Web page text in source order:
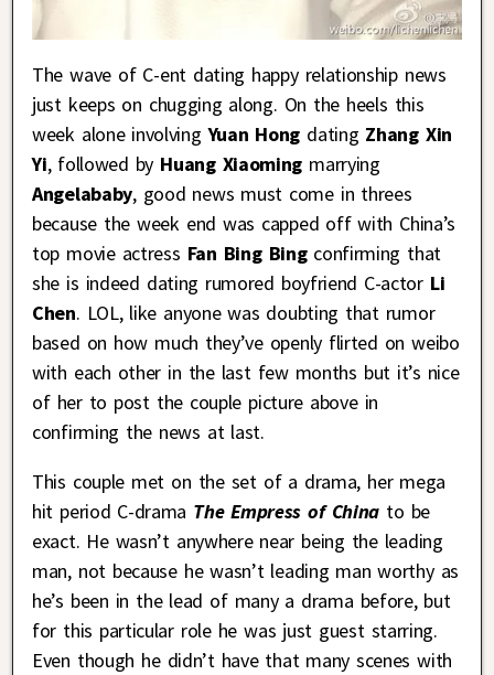
The wave of C-ent dating happy relationship news
just keeps on chugging along. On the heels this
week alone involvingYuan Hong dating Zhang Xin
Yi, followed by Huang Xiaoming marrying
Angelababy, good news must come in threes
because the week end was capped off with China’s
top movie actress Fan Bing Bingconfirming that
she is indeed dating rumored boyfriend C-actor Li
Chen. LOL, like anyone was doubting that rumor
based on how much they’ve openly flirted on weibo
with each other in the last few months but it’s nice
of her to post the couple picture above in
confirming the news at last.
This couple met on the set of a drama, her mega
hit period C-drama The Empress of China to be
exact. He wasn’t anywhere near being the leading
man, not because he wasn’t leading man worthy as
he’s been in the lead of many a drama before, but
for this particular role he was just guest starring.
Even though he didn’t have that many scenes with